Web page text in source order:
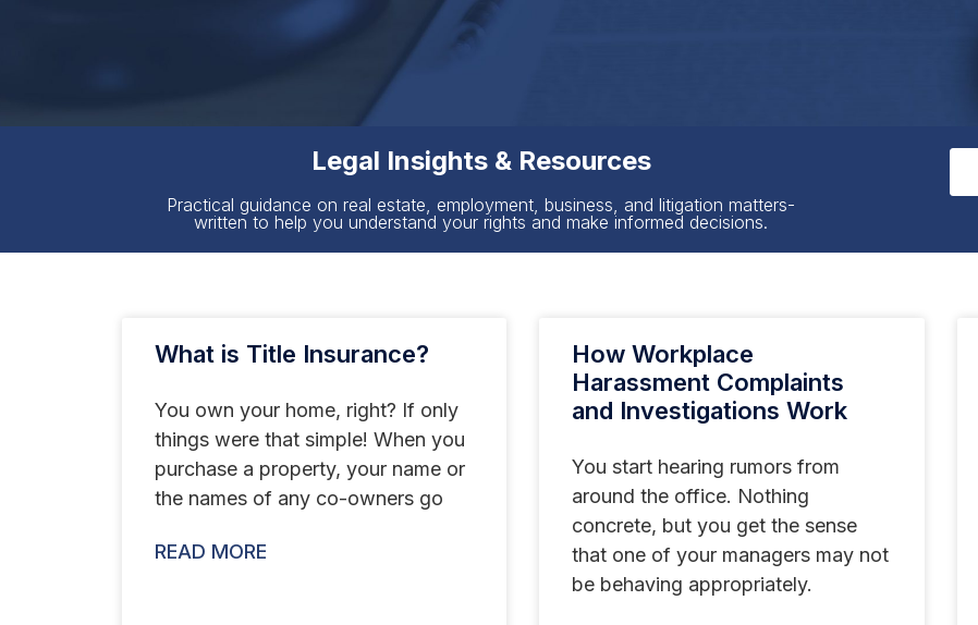
Legal Insights & Resources
Practical guidance on real estate, employment, business, and litigation matters-
written to help you understand your rights and make informed decisions.
What is Title Insurance?
You own your home, right? If only
things were that simple! When you
purchase a property, your name or
the names of any co-owners go
READ MORE
How Workplace
Harassment Complaints
and Investigations Work
You start hearing rumors from
around the office. Nothing
concrete, but you get the sense
that one of your managers may not
be behaving appropriately.